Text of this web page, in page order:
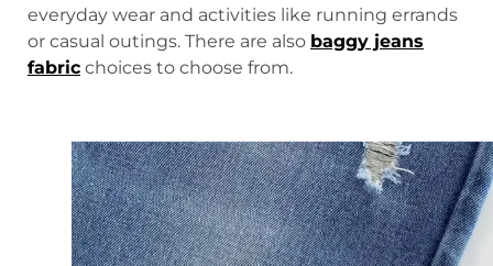
everyday wear and activities like running errands
or casual outings. There are also baggy jeans
fabric choices to choose from.